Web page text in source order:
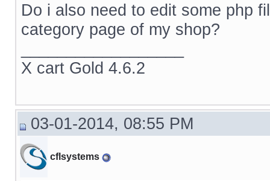
Do i also need to edit some php
category page of my shop?
X cart Gold 4.6.2
03-01-2014, 08:55 PM
cflsystems